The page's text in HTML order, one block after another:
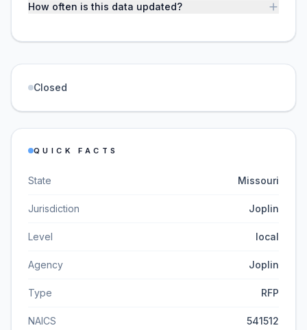
How often is this data updated?
Closed
QUICK FACTS
State Missouri
Jurisdiction Joplin
Level local
Agency Joplin
Type RFP
NAICS 541512